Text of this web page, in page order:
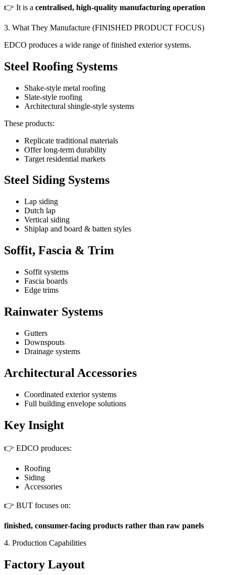
👉 It is a centralised, high-quality manufacturing operation
3. What They Manufacture (FINISHED PRODUCT FOCUS)
EDCO produces a wide range of finished exterior systems.
Steel Roofing Systems
Shake-style metal roofing
Slate-style roofing
Architectural shingle-style systems
These products:
Replicate traditional materials
Offer long-term durability
Target residential markets
Steel Siding Systems
Lap siding
Dutch lap
Vertical siding
Shiplap and board & batten styles
Soffit, Fascia & Trim
Soffit systems
Fascia boards
Edge trims
Rainwater Systems
Gutters
Downspouts
Drainage systems
Architectural Accessories
Coordinated exterior systems
Full building envelope solutions
Key Insight
👉 EDCO produces:
Roofing
Siding
Accessories
👉 BUT focuses on:
finished, consumer-facing products rather than raw panels
4. Production Capabilities
Factory Layout